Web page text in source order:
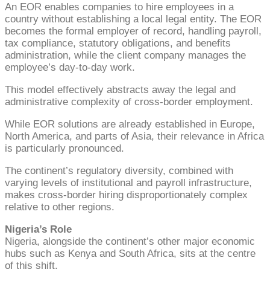
An EOR enables companies to hire employees in a
country without establishing a local legal entity. The EOR
becomes the formal employer of record, handling payroll,
tax compliance, statutory obligations, and benefits
administration, while the client company manages the
employee’s day-to-day work.
This model effectively abstracts away the legal and
administrative complexity of cross-border employment.
While EOR solutions are already established in Europe,
North America, and parts of Asia, their relevance in Africa
is particularly pronounced.
The continent’s regulatory diversity, combined with
varying levels of institutional and payroll infrastructure,
makes cross-border hiring disproportionately complex
relative to other regions.
Nigeria’s Role
Nigeria, alongside the continent’s other major economic
hubs such as Kenya and South Africa, sits at the centre
of this shift.